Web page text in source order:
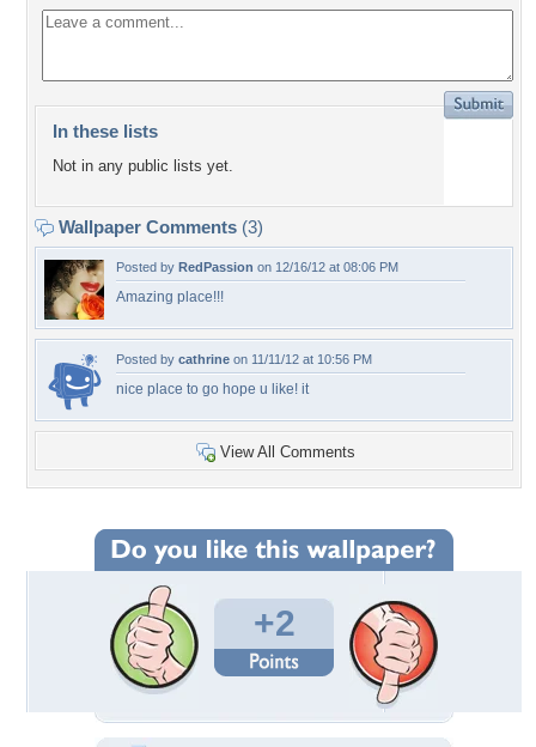
In these lists
Not in any public lists yet.
Wallpaper Comments (3)
Posted by RedPassion on 12/16/12 at 08:06 PM
Amazing place!!!
Posted by cathrine on 11/11/12 at 10:56 PM
nice place to go hope u like! it
View All Comments
+2